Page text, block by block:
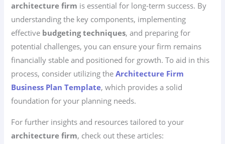
architecture firm is essential for long-term success. By
understanding the key components, implementing
effective budgeting techniques, and preparing for
potential challenges, you can ensure your firm remains
financially stable and positioned for growth. To aid in this
process, consider utilizing theArchitecture Firm
Business Plan Template, which provides a solid
foundation for your planning needs.
For further insights and resources tailored to your
architecture firm, check out these articles: